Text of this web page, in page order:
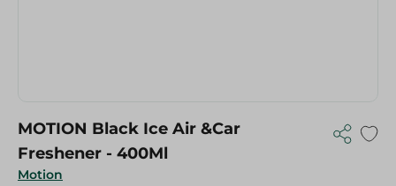
Motion
MOTION Black Ice Air &Car
Freshener - 400Ml